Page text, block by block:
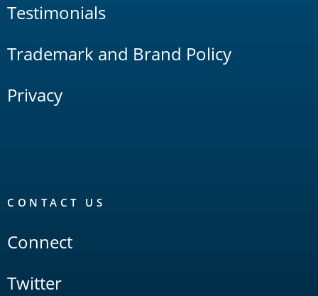
Testimonials
Trademark and Brand Policy
Privacy
CONTACT US
Connect
Twitter